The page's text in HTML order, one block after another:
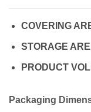
COVERING
STORAGE
PRODUCT
Packaging